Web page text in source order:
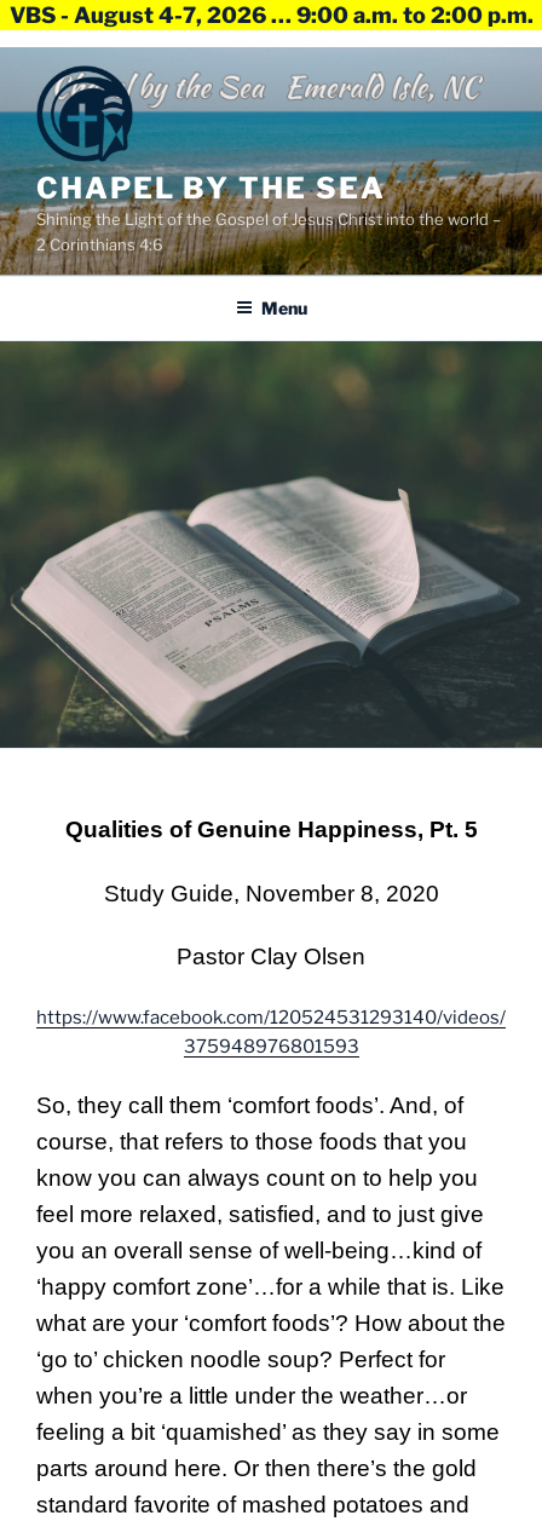
VBS - August 4-7, 2026 … 9:00 a.m. to 2:00 p.m.
content
CHAPEL BY THE SEA
Shining the Light of the Gospel of Jesus Christ into the world –
2 Corinthians 4:6
Menu
Qualities of Genuine Happiness, Pt. 5
Study Guide, November 8, 2020
Pastor Clay Olsen
https://www.facebook.com/120524531293140/videos/
375948976801593
So, they call them ‘comfort foods’. And, of
course, that refers to those foods that you
know you can always count on to help you
feel more relaxed, satisfied, and to just give
you an overall sense of well-being…kind of
‘happy comfort zone’…for a while that is. Like
what are your ‘comfort foods’? How about the
‘go to’ chicken noodle soup? Perfect for
when you’re a little under the weather…or
feeling a bit ‘quamished’ as they say in some
parts around here. Or then there’s the gold
standard favorite of mashed potatoes and